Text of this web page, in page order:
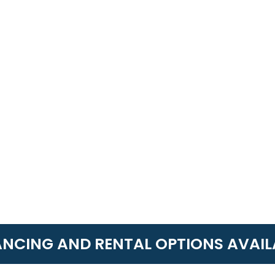
AND RENTAL OPTIONS